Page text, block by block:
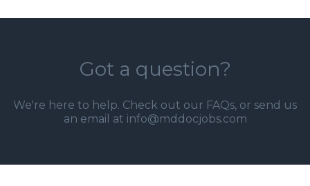
Got a question?
We're here to help. Check out our FAQs, or send us
an email at info@mddocjobs.com